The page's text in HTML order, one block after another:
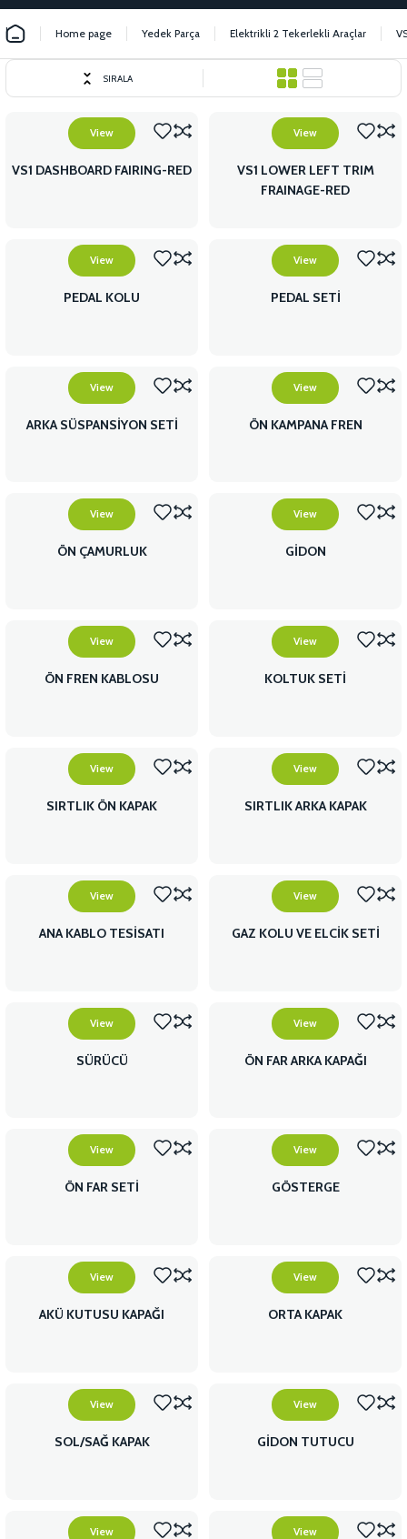
Home page Yedek Parça Elektrikli 2 Tekerlekli Araçlar
SIRALA
View
VS1 DASHBOARD FAIRING-RED
View
VS1 LOWER LEFT TRIM
FRAINAGE-RED
View
PEDAL KOLU
View
PEDAL SETİ
View
ARKA SÜSPANSİYON SETİ
View
ÖN KAMPANA FREN
View
ÖN ÇAMURLUK
View
GİDON
View
ÖN FREN KABLOSU
View
KOLTUK SETİ
View
SIRTLIK ÖN KAPAK
View
SIRTLIK ARKA KAPAK
View
ANA KABLO TESİSATI
View
GAZ KOLU VE ELCİK SETİ
View
SÜRÜCÜ
View
ÖN FAR ARKA KAPAĞI
View
ÖN FAR SETİ
View
GÖSTERGE
View
AKÜ KUTUSU KAPAĞI
View
ORTA KAPAK
View
SOL/SAĞ KAPAK
View
GİDON TUTUCU
View View